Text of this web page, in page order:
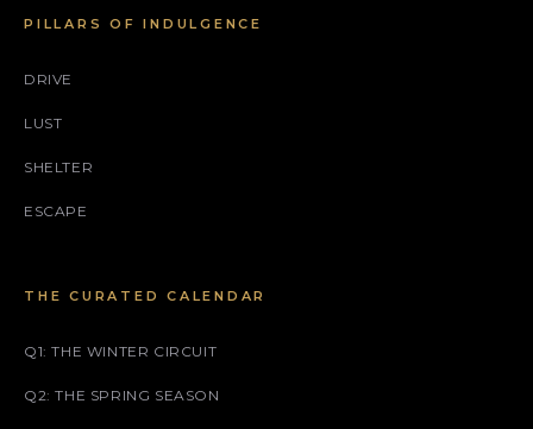
PILLARS OF INDULGENCE
DRIVE
LUST
SHELTER
ESCAPE
THE CURATED CALENDAR
Q1: THE WINTER CIRCUIT
Q2: THE SPRING SEASON